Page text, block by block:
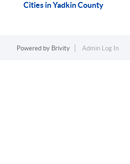
Cities in Yadkin County
Powered by Brivity Admin Log In